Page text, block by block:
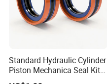
Standard Hydraulic Cylinder
Piston Mechanica Seal Kit
Kdas Rubber Piston Engine